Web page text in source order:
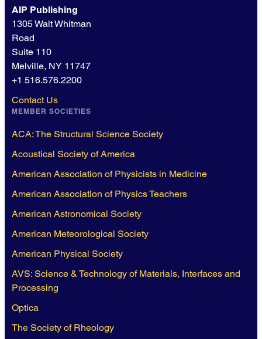
AIP Publishing
1305 Walt Whitman
Road
Suite 110
Melville, NY 11747
+1 516.576.2200
Contact Us
MEMBER SOCIETIES
ACA: The Structural Science Society
Acoustical Society of America
American Association of Physicists in Medicine
American Association of Physics Teachers
American Astronomical Society
American Meteorological Society
American Physical Society
AVS: Science & Technology of Materials, Interfaces and
Processing
Optica
The Society of Rheology